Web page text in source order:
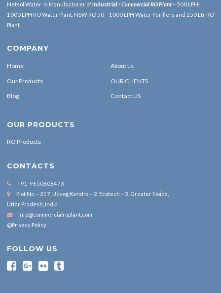
Netsol Water is Manufacturer ofIndustrial /Commercial RO Plant – 500 LPH-
1000 LPH RO Water Plant, NSW RO 50 – 1000 LPH Water Purifiers and 250 Ltr RO
Plant .
COMPANY
Home About us
Our Products OUR CLIENTS
Blog Contact US
OUR PRODUCTS
RO Products
CONTACTS
+91-9650608473
Plot No. – 217, Udyog Kendra – 2, Ecotech – 3, Greater Noida,
Uttar Pradesh, India
info@commercialroplant.com
@Privacy Policy
FOLLOW US